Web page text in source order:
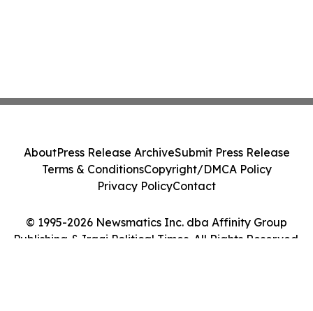
© 1995-2026 Newsmatics Inc. dba Affinity Group
Publishing & Iraqi Political Times. All Rights Reserved.
AboutPress Release ArchiveSubmit Press Release
Terms & ConditionsCopyright/DMCA Policy
Privacy PolicyContact